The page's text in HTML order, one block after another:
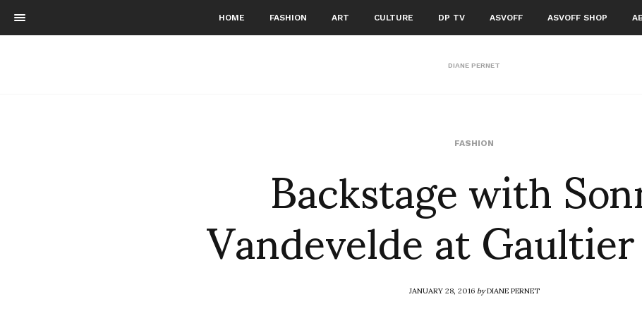
HOME FASHION ART CULTURE DP TV ASVOFF ASVOFF SHOP
DIANE PERNET
FASHION
Backstage with
Vandevelde at
JANUARY 28, 2016byDIANE PERNET